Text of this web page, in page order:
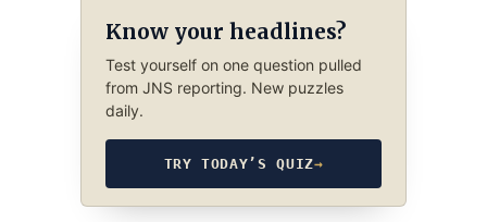
Know your headlines?
Test yourself on one question pulled
from JNS reporting. New puzzles
daily.
TRY TODAY’S QUIZ→